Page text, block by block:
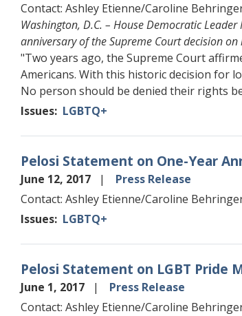
Contact: Ashley Etienne/Caroline
Washington, D.C. – House Democratic
anniversary of the Supreme Court decision
"Two years ago, the Supreme Court
Americans. With this historic decision for
No person should be denied their rights
Issues: LGBTQ+
Pelosi Statement on One-Year
June 12, 2017
Press Release
Contact: Ashley Etienne/Caroline
Issues: LGBTQ+
Pelosi Statement on LGBT Pride
June 1, 2017
Press Release
Contact: Ashley Etienne/Caroline